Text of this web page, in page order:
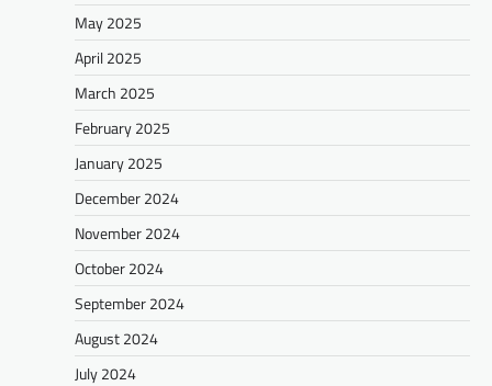
May 2025
April 2025
March 2025
February 2025
January 2025
December 2024
November 2024
October 2024
September 2024
August 2024
July 2024